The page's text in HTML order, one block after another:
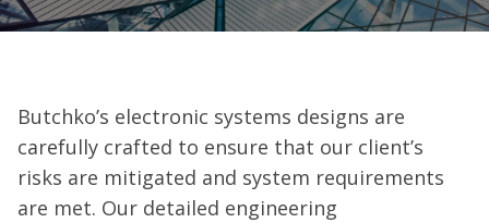
Butchko’s electronic systems designs are
carefully crafted to ensure that our client’s
risks are mitigated and system requirements
are met. Our detailed engineering